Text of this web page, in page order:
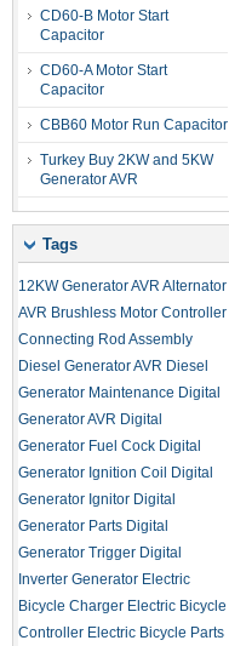
CD60-B Motor Start
Capacitor
CD60-A Motor Start
Capacitor
CBB60 Motor Run Capacitor
Turkey Buy 2KW and 5KW
Generator AVR
Tags
12KW Generator AVR Alternator
AVR Brushless Motor Controller
Connecting Rod Assembly
Diesel Generator AVR Diesel
Generator Maintenance Digital
Generator AVR Digital
Generator Fuel Cock Digital
Generator Ignition Coil
Digital
Generator Ignitor Digital
Generator Parts Digital
Generator Trigger Digital
Inverter Generator Electric
Bicycle Charger Electric Bicycle
Controller Electric Bicycle Parts